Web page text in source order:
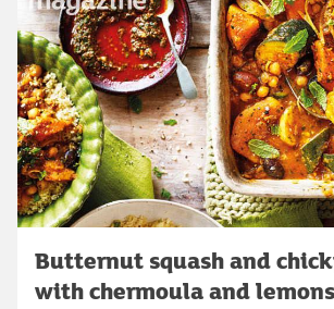
Butternut squash and
with chermoula and lemons